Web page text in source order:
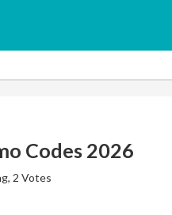
Codes 2026
2 Votes